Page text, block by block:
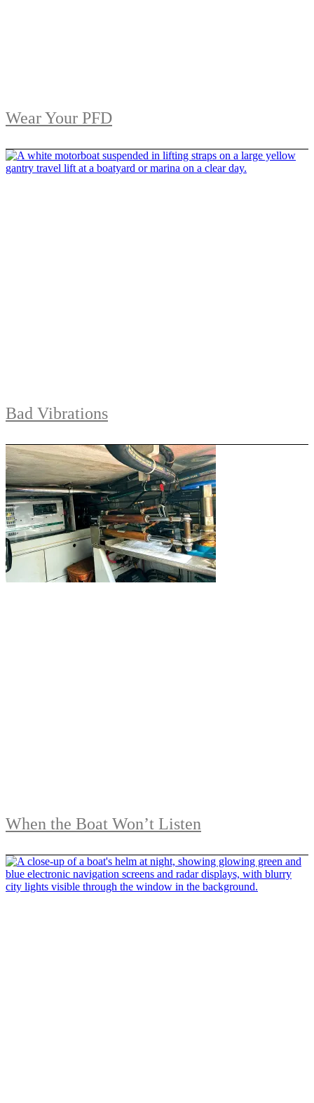
Wear Your PFD
Bad Vibrations
When the Boat Won’t Listen